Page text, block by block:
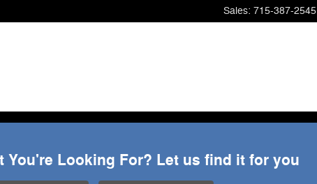
Sales: 715-387-2545
You're Looking For? Let us find it for you